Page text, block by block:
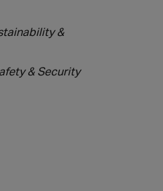
&
& Security